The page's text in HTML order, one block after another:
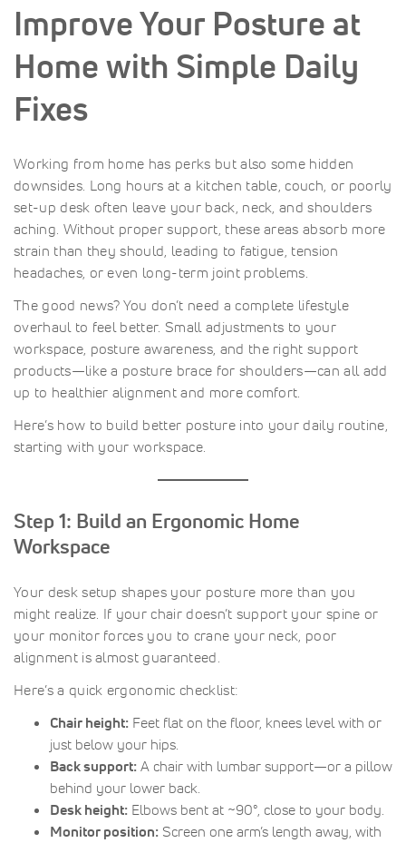
Improve Your Posture at
Home with Simple Daily
Fixes
Working from home has perks but also some hidden
downsides. Long hours at a kitchen table, couch, or poorly
set-up desk often leave your back, neck, and shoulders
aching. Without proper support, these areas absorb more
strain than they should, leading to fatigue, tension
headaches, or even long-term joint problems.
The good news? You don’t need a complete lifestyle
overhaul to feel better. Small adjustments to your
workspace, posture awareness, and the right support
products—like a posture brace for shoulders—can all add
up to healthier alignment and more comfort.
Here’s how to build better posture into your daily routine,
starting with your workspace.
Step 1: Build an Ergonomic Home
Workspace
Your desk setup shapes your posture more than you
might realize. If your chair doesn’t support your spine or
your monitor forces you to crane your neck, poor
alignment is almost guaranteed.
Here’s a quick ergonomic checklist:
Chair height: Feet flat on the floor, knees level with or
just below your hips.
Back support: A chair with lumbar support—or a pillow
behind your lower back.
Desk height: Elbows bent at ~90°, close to your body.
Monitor position: Screen one arm’s length away, with